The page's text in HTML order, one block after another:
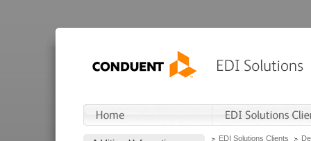
EDI Solutions Clients